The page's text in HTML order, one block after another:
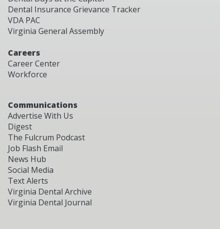
Dental Insurance Grievance Tracker
VDA PAC
Virginia General Assembly
Careers
Career Center
Workforce
Communications
Advertise With Us
Digest
The Fulcrum Podcast
Job Flash Email
News Hub
Social Media
Text Alerts
Virginia Dental Archive
Virginia Dental Journal